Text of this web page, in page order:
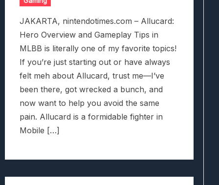
JAKARTA, nintendotimes.com – Allucard:
Hero Overview and Gameplay Tips in
MLBB is literally one of my favorite topics!
If you’re just starting out or have always
felt meh about Allucard, trust me—I’ve
been there, got wrecked a bunch, and
now want to help you avoid the same
pain. Allucard is a formidable fighter in
Mobile […]